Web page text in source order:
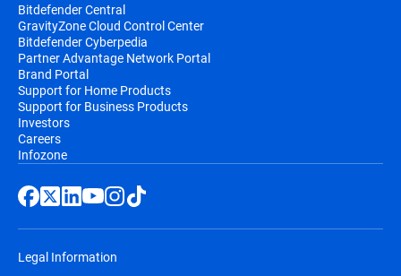
Bitdefender Central
GravityZone Cloud Control Center
Bitdefender Cyberpedia
Partner Advantage Network Portal
Brand Portal
Support for Home Products
Support for Business Products
Investors
Careers
Infozone
Legal Information